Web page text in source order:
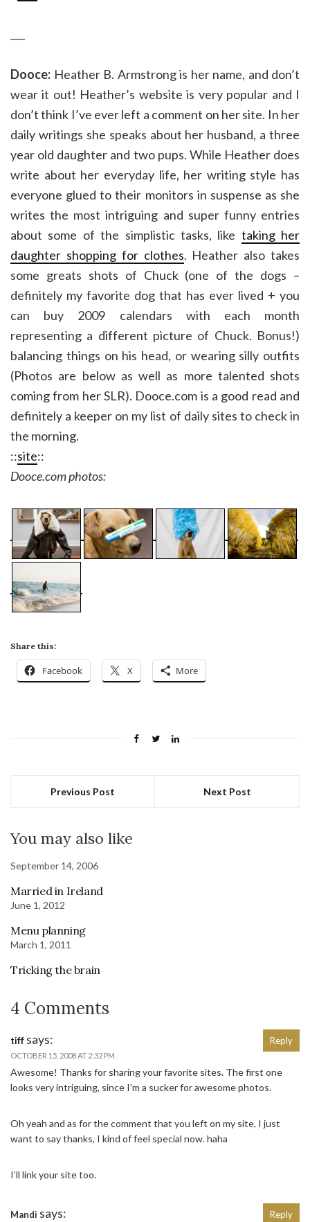
Dooce: Heather B. Armstrong is her name, and don’t
wear it out! Heather’s website is very popular and I
don’t think I’ve ever left a comment on her site. In her
daily writings she speaks about her husband, a three
year old daughter and two pups. While Heather does
write about her everyday life, her writing style has
everyone glued to their monitors in suspense as she
writes the most intriguing and super funny entries
about some of the simplistic tasks, like taking her
daughter shopping for clothes. Heather also takes
some greats shots of Chuck (one of the dogs –
definitely my favorite dog that has ever lived + you
can buy 2009 calendars with each month
representing a different picture of Chuck. Bonus!)
balancing things on his head, or wearing silly outfits
(Photos are below as well as more talented shots
coming from her SLR). Dooce.com is a good read and
definitely a keeper on my list of daily sites to check in
the morning.
::site::
Dooce.com photos:
Share this:
Facebook X More
Previous Post Next Post
You may also like
September 14, 2006
Married in Ireland
June 1, 2012
Menu planning
March 1, 2011
Tricking the brain
4 Comments
tiff says:
OCTOBER 15, 2008 AT 2:32 PM
Awesome! Thanks for sharing your favorite sites. The first one
looks very intriguing, since I’m a sucker for awesome photos.
Oh yeah and as for the comment that you left on my site, I just
want to say thanks, I kind of feel special now. haha
I’ll link your site too.
Reply
Mandi says: Reply